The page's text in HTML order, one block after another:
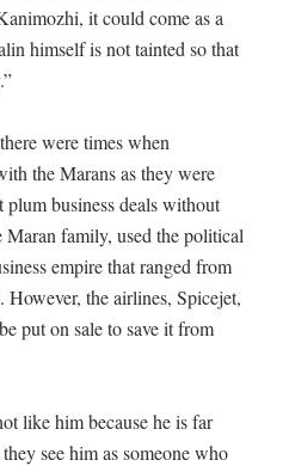
it could come as a
himself is not tainted so that
were times when
the Marans as they were
business deals without
family, used the political
empire that ranged from
the airlines, Spicejet,
put on sale to save it from
like him because he is far
see him as someone who